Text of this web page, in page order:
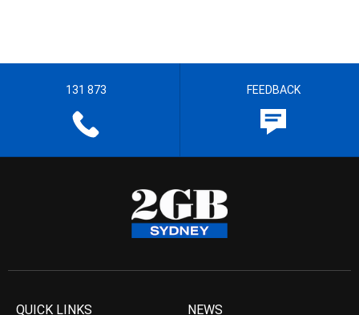
131 873 FEEDBACK
QUICK LINKS NEWS